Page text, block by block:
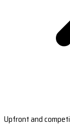
Upfront and